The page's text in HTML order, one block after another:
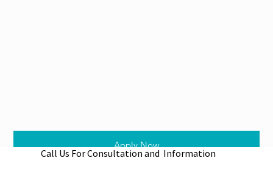
Apply Now
Call Us For Consultation and Information